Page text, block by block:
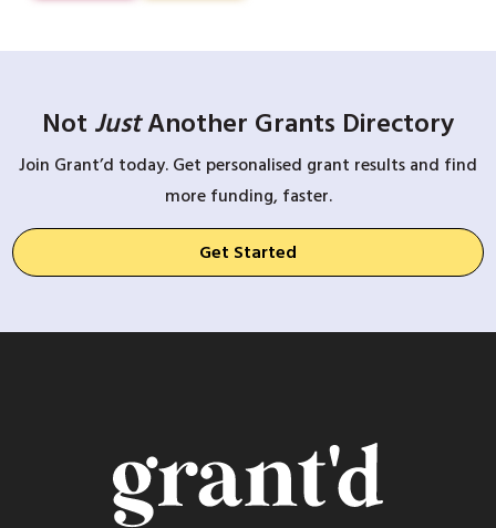
Not JustAnother Grants Directory
Join Grant’d today. Get personalised grant results and find
more funding, faster.
Get Started